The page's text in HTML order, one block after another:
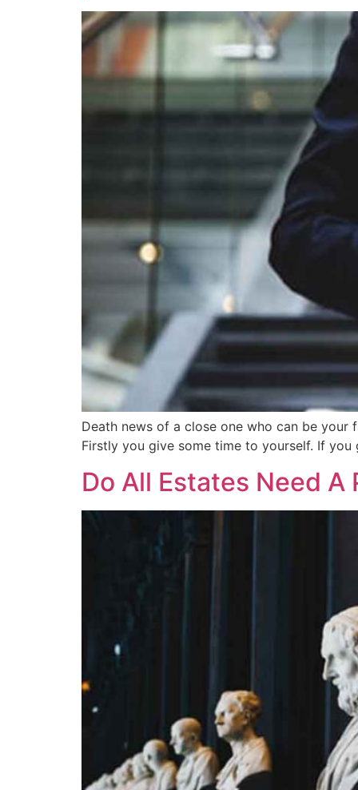
Death news of a close one who can be
Firstly you give some time to yourself. If
Do All Estates Need A